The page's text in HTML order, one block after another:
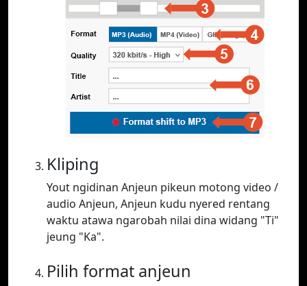
Kliping
Yout ngidinan Anjeun pikeun motong video /
audio Anjeun, Anjeun kudu nyered rentang
waktu atawa ngarobah nilai dina widang "Ti"
jeung "Ka".
Pilih format anjeun